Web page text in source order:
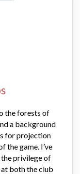
the forests of
a background
for projection
the game. I’ve
the privilege of
both the club